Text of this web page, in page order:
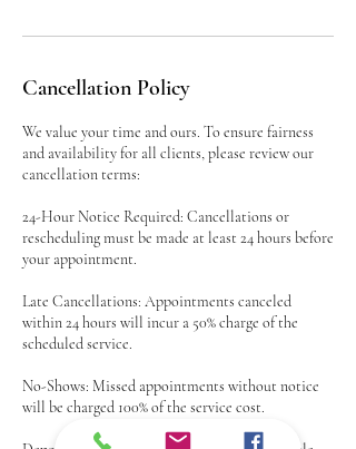
Cancellation Policy
We value your time and ours. To ensure fairness
and availability for all clients, please review our
cancellation terms:
24-Hour Notice Required: Cancellations or
rescheduling must be made at least 24 hours before
your appointment.
Late Cancellations: Appointments canceled
within 24 hours will incur a 50% charge of the
scheduled service.
No-Shows: Missed appointments without notice
will be charged 100% of the service cost.